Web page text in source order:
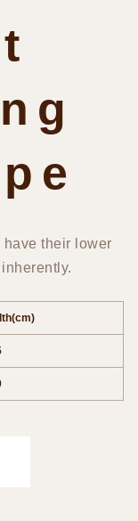
have their lower